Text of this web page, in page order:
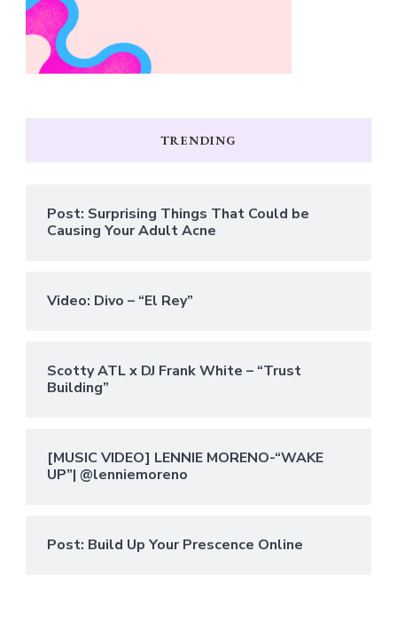
TRENDING
Post: Surprising Things That Could be
Causing Your Adult Acne
Video: Divo – “El Rey”
Scotty ATL x DJ Frank White – “Trust
Building”
[MUSIC VIDEO] LENNIE MORENO-“WAKE
UP”| @lenniemoreno
Post: Build Up Your Prescence Online